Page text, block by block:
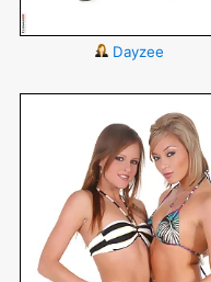
Dayzee